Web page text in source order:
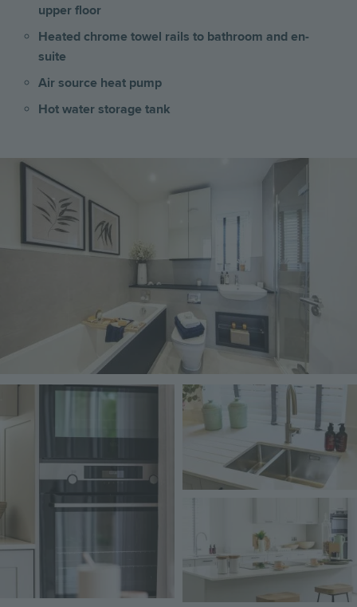
upper floor
Heated chrome towel rails to bathroom and en-
suite
Air source heat pump
Hot water storage tank
Image
Image